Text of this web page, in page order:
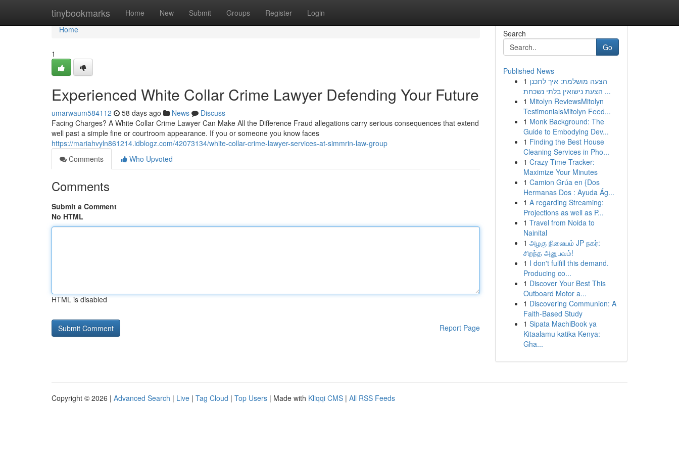
tinybookmarks Home New Submit Groups Register Login
Home
Home
1
Experienced White Collar Crime Lawyer Defending Your Future
umarwaum584112 58 days ago News
Discuss
Facing Charges? A White Collar Crime Lawyer Can Make All the Difference Fraud allegations carry serious consequences that extend
well past a simple fine or courtroom appearance. If you or someone you know faces
https://mariahvyln861214.idblogz.com/42073134/white-collar-crime-lawyer-services-at-simmrin-law-group
Comments
Who Upvoted
Comments
Submit a Comment
No HTML
HTML is disabled
Report Page
Search
Go
Published News
1 הצעה מושלמת: איך לתכנן
הצעת נישואין בלתי נשכחת ...
1 Mitolyn ReviewsMitolyn
TestimonialsMitolyn Feed...
1 Monk Background: The
Guide to Embodying Dev...
1 Finding the Best House
Cleaning Services in Pho...
1 Crazy Time Tracker:
Maximize Your Minutes
1 Camion Grúa en {Dos
Hermanas Dos : Ayuda Ág...
1 A regarding Streaming:
Projections as well as P...
1 Travel from Noida to
Nainital
1 அழகு நிலையம் JP நகர்:
சிறந்த அனுபவம்!
1 I don't fulfill this demand.
Producing co...
1 Discover Your Best This
Outboard Motor a...
1 Discovering Communion: A
Faith-Based Study
1 Sipata MachiBook ya
Kitaalamu katika Kenya:
Gha...
Copyright © 2026 | Advanced Search | Live | Tag Cloud | Top Users | Made with Kliqqi CMS | All RSS Feeds